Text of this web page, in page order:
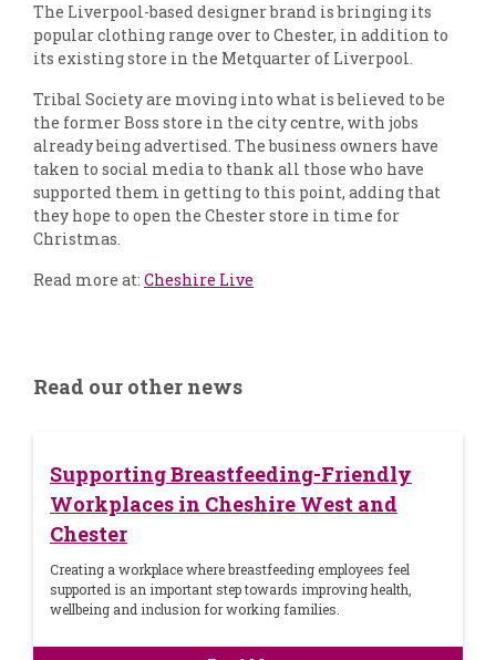
The Liverpool-based designer brand is bringing its
popular clothing range over to Chester, in addition to
its existing store in the Metquarter of Liverpool.
Tribal Society are moving into what is believed to be
the former Boss store in the city centre, with jobs
already being advertised. The business owners have
taken to social media to thank all those who have
supported them in getting to this point, adding that
they hope to open the Chester store in time for
Christmas.
Read more at: Cheshire Live
Read our other news
Supporting Breastfeeding-Friendly
Workplaces in Cheshire West and
Chester
Creating a workplace where breastfeeding employees feel
supported is an important step towards improving health,
wellbeing and inclusion for working families.